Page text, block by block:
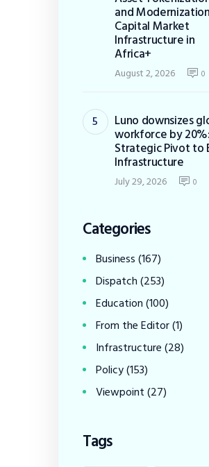
and
Capital Market
Infrastructure in
Africa+
August 2, 2026 0
Luno downsizes
workforce by 20%:
Strategic Pivot to
Infrastructure
July 29, 2026 0
Categories
Business(167)
Dispatch(253)
Education(100)
From the Editor(1)
Infrastructure(28)
Policy(153)
Viewpoint(27)
Tags